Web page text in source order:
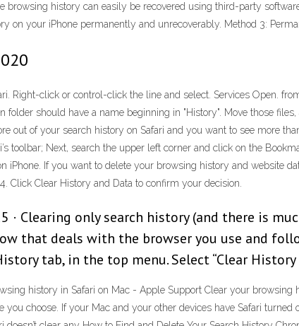
browsing history can easily be recovered using third-party
on your iPhone permanently and unrecoverably. Method 3:
Right-click or control-click the line and select. Services Open.
folder should have a name beginning in "History". Move those
out of your search history on Safari and you want to see more
toolbar; Next, search the upper left corner and click on the
iPhone. If you want to delete your browsing history and website
Click Clear History and Data to confirm your decision.
· Clearing only search history (and there is
that deals with the browser you use and
tab, in the top menu. Select “Clear
history in Safari on Mac - Apple Support Clear your browsing
you choose. If your Mac and your other devices have Safari